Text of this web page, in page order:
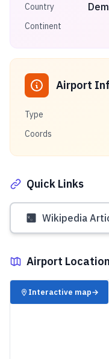
Country
Continent
Airport
Type
Coords
Quick Links
Wikipedia
Airport Location
✈️
Interactive map→